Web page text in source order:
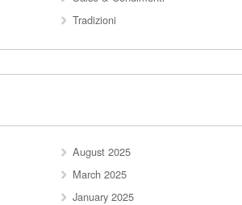
Tradizioni
August 2025
March 2025
January 2025